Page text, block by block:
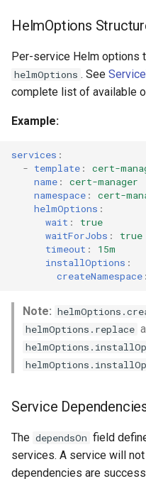
HelmOptions
Per-service Helm options
helmOptions . See
complete list of available
Example:
services :
- template :
cert-
name :
cert-manager
namespace :
cert-
helmOptions :
wait :
true
waitForJobs :
true
timeout :
15m
installOptions :
createNamespace :
Note:
helmOptions.replace
Service
The dependsOn field
services. A service will
dependencies are